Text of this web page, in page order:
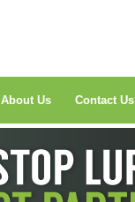
About Us Contact Us